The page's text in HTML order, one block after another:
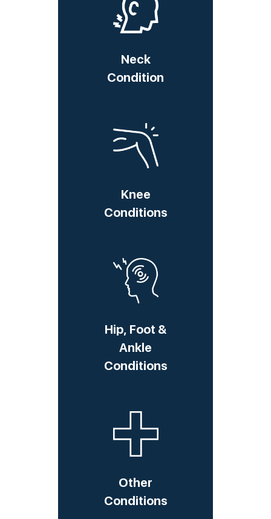
Neck
Condition
Knee
Conditions
Hip, Foot &
Ankle
Conditions
Other
Conditions